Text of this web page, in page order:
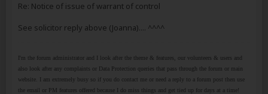
Re: Notice of issue of warrant of control
See solicitor reply above (Joanna).... ^^^^
I'm the forum administrator and I look after the theme & features, our volunteers & users and
also look after any complaints or Data Protection queries that pass through the forum or main
website. I am extremely busy so if you do contact me or need a reply to a forum post then use
the email or PM features offered because I do miss things and get tied up for days at a time!